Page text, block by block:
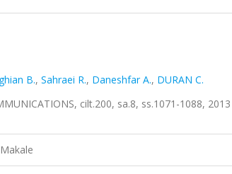
B., Sahraei R., Daneshfar A., DURAN C.
cilt.200, sa.8, ss.1071-1088,